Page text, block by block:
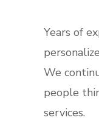
Years of
We
people
services.